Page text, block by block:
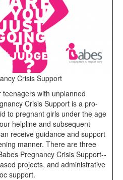
Crisis Support
with unplanned
Crisis Support is a pro-
to pregnant girls under the age
helpline and subsequent
receive guidance and support
manner. There are three
Pregnancy Crisis Support--
projects, and administrative
support.